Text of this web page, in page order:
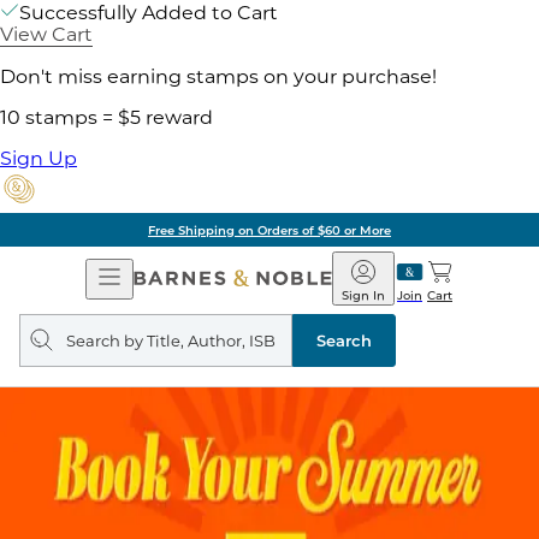
Successfully Added to Cart
View Cart
Don't miss earning stamps on your purchase!
10 stamps = $5 reward
Sign Up
Free Shipping on Orders of $60 or More
Open
Navigation
Barnes
&
Noble
Join
Sign In Cart
Search
query
Search